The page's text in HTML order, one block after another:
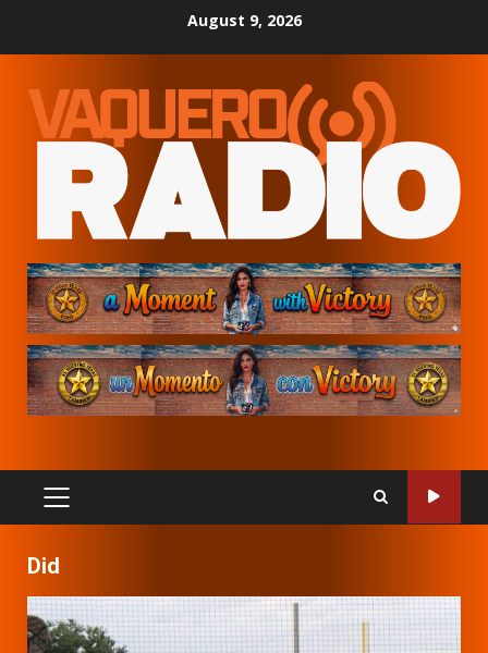
August 9, 2026
PRIMARY
MENU
Did